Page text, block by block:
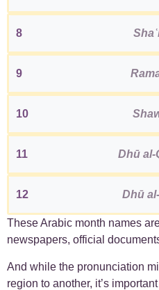
8
9
10
11 Dhū al-
12 Dhū
These Arabic month names
newspapers, official
And while the pronunciation
region to another, it’s